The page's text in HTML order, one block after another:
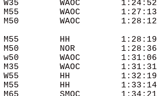
WAOC        1:24:52
WAOC        1:27:13
HH          1:28:19
NOR         1:28:36
WAOC        1:31:06
WAOC        1:31:31
HH          1:32:19
HH          1:33:14